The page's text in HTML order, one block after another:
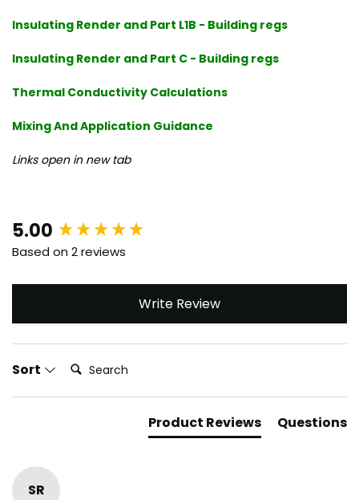
Insulating Render and Part L1B - Building regs
Insulating Render and Part C - Building regs
Thermal Conductivity Calculations
Mixing And Application Guidance
Links open in new tab
5.00
Based on 2 reviews
Write Review
Sort Search:
Product Reviews Questions
SR
New content loaded